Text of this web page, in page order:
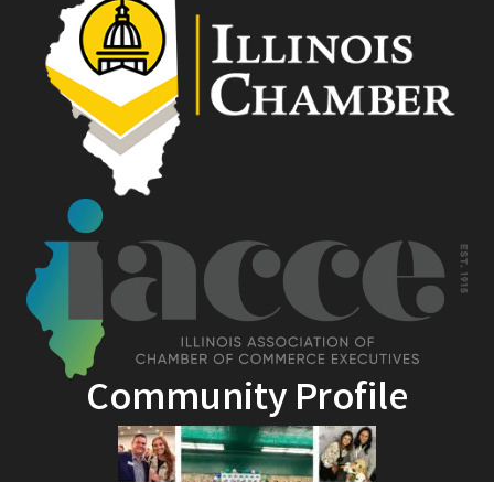
Community Profile